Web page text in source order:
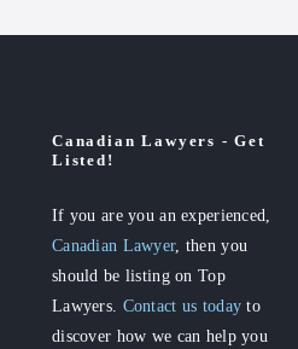
Canadian Lawyers - Get
Listed!
If you are you an experienced,
Canadian Lawyer, then you
should be listing on Top
Lawyers. Contact us today to
discover how we can help you